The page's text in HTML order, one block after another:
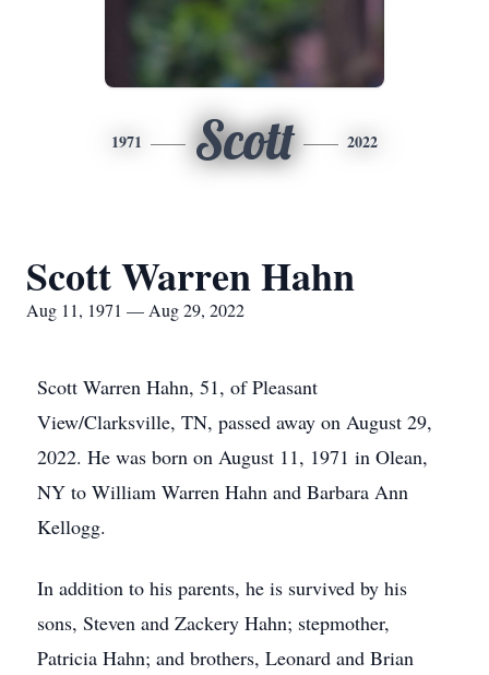
1971 Scott 2022
Scott Warren Hahn
Aug 11, 1971 — Aug 29, 2022
Scott Warren Hahn, 51, of Pleasant
View/Clarksville, TN, passed away on August 29,
2022. He was born on August 11, 1971 in Olean,
NY to William Warren Hahn and Barbara Ann
Kellogg.
In addition to his parents, he is survived by his
sons, Steven and Zackery Hahn; stepmother,
Patricia Hahn; and brothers, Leonard and Brian